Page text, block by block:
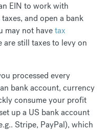
EIN to work with
and open a bank
may not havetax
are still taxes to levy on
processed every
bank account, currency
consume your profit
up a US bank account
Stripe, PayPal), which